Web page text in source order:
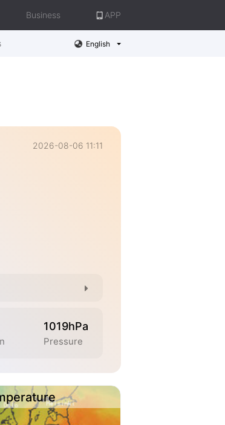
Business APP
English
2026-08-06 11:11
1019hPa
Pressure